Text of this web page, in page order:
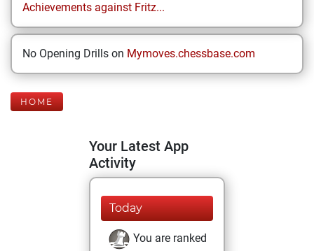
Achievements against Fritz...
No Opening Drills on Mymoves.chessbase.com
HOME
Your Latest App
Activity
Today
You are ranked